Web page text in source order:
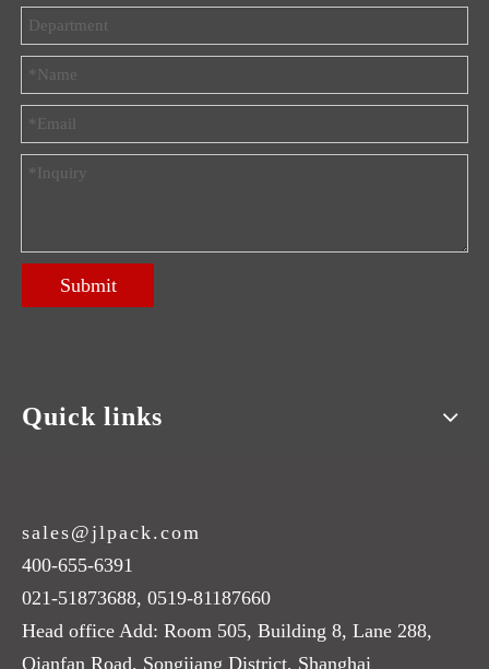
Submit
Quick links
sales@jlpack.com
400-655-6391
021-51873688, 0519-81187660
Head office Add: Room 505, Building 8, Lane 288,
Qianfan Road, Songjiang District, Shanghai